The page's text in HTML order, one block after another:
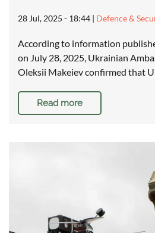
28 Jul, 2025 - 18:44 | Defence &
According to information
on July 28, 2025, Ukrainian
Oleksii Makeiev confirmed that
Read more